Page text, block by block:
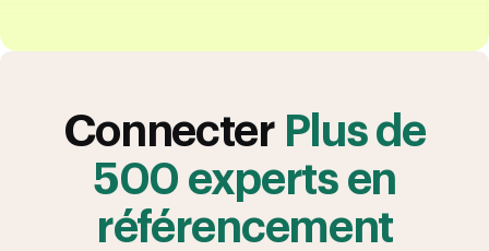
Connecter Plus de
500 experts en
référencement